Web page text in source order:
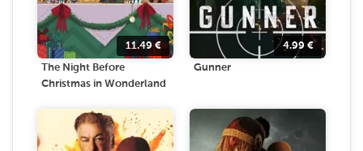
11.49€
The Night Before
Christmas in Wonderland
4.99 €
Gunner